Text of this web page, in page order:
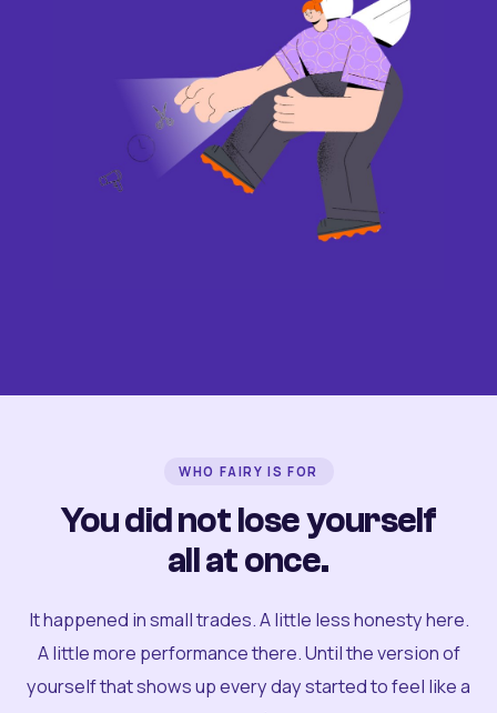
WHO FAIRY IS FOR
You did not lose yourself
all at once.
It happened in small trades. A little less honesty here.
A little more performance there. Until the version of
yourself that shows up every day started to feel like a